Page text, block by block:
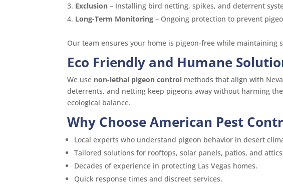
Exclusion – Installing bird netting, spikes, and deterrent
Long-Term Monitoring – Ongoing protection to prevent
Our team ensures your home is pigeon-free while maintaining
Eco Friendly and Humane
We use non-lethal pigeon control methods that align with
deterrents, and netting keep pigeons away without harming
ecological balance.
Why Choose American Pest
Local experts who understand pigeon behavior in desert
Tailored solutions for rooftops, solar panels, patios, and
Decades of experience in protecting Las Vegas homes.
Quick response times and discreet services.